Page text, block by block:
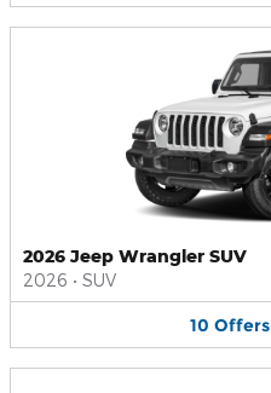
2026 Jeep Wrangler SUV
2026 • SUV
10 Offers